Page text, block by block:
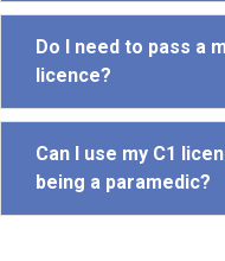
Do I need to pass a
licence?
Can I use my C1
being a paramedic?